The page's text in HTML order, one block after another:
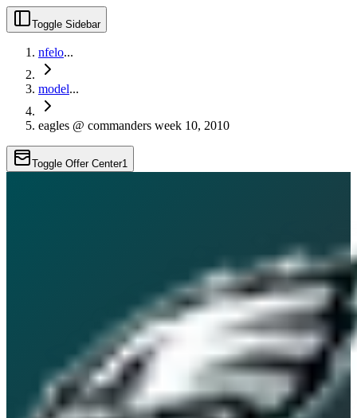
Toggle Sidebar
nfelo...
model...
eagles @ commanders week 10, 2010
Toggle Offer Center1